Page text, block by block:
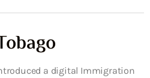
a digital Immigration